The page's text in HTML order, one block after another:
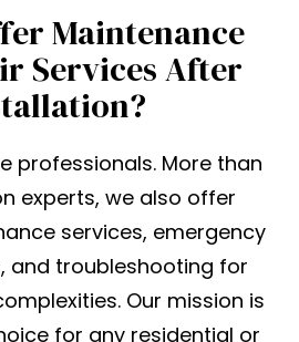
Maintenance
Services After
professionals. More than
experts, we also offer
services, emergency
and troubleshooting for
Our mission is
for any residential or